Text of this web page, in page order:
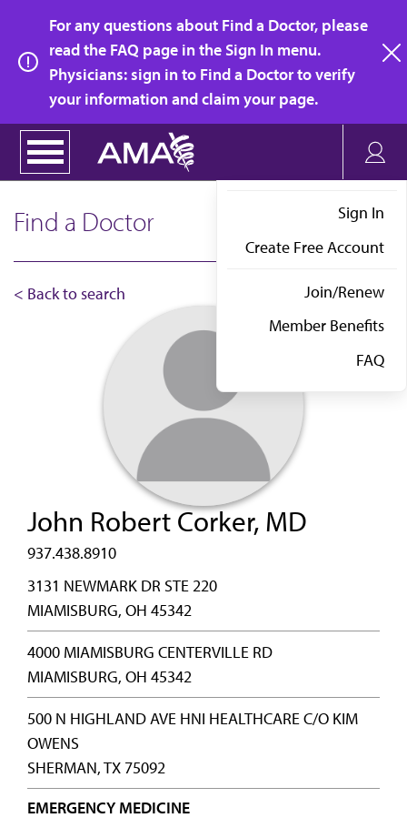
main
content
For any questions about Find a Doctor, please
read the FAQ page in the Sign In menu.
Physicians: sign in to Find a Doctor to verify
your information and claim your page.
Sign In
Create Free Account
Join/Renew
Member Benefits
FAQ
Find a Doctor
< Back to search
John Robert Corker, MD
937.438.8910
3131 NEWMARK DR STE 220
MIAMISBURG, OH 45342
4000 MIAMISBURG CENTERVILLE RD
MIAMISBURG, OH 45342
500 N HIGHLAND AVE HNI HEALTHCARE C/O KIM
OWENS
SHERMAN, TX 75092
EMERGENCY MEDICINE